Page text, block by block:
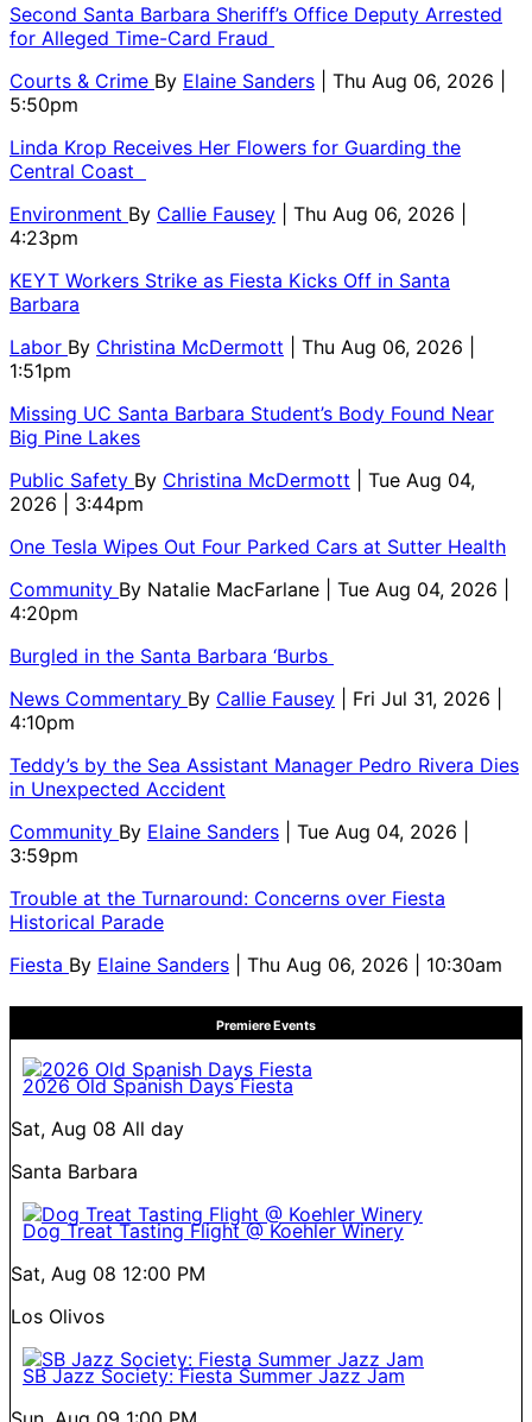
Second Santa Barbara Sheriff’s Office Deputy Arrested
for Alleged Time-Card Fraud
Courts & Crime By Elaine Sanders
| Thu Aug 06, 2026 |
5:50pm
Linda Krop Receives Her Flowers for Guarding the
Central Coast
Environment By Callie Fausey
| Thu Aug 06, 2026 |
4:23pm
KEYT Workers Strike as Fiesta Kicks Off in Santa
Barbara
Labor By Christina McDermott
| Thu Aug 06, 2026 |
1:51pm
Missing UC Santa Barbara Student’s Body Found Near
Big Pine Lakes
Public Safety By Christina McDermott
| Tue Aug 04,
2026 | 3:44pm
One Tesla Wipes Out Four Parked Cars at Sutter Health
Community By Natalie MacFarlane
| Tue Aug 04, 2026 |
4:20pm
Burgled in the Santa Barbara ‘Burbs
News Commentary By Callie Fausey
| Fri Jul 31, 2026 |
4:10pm
Teddy’s by the Sea Assistant Manager Pedro Rivera Dies
in Unexpected Accident
Community By Elaine Sanders
| Tue Aug 04, 2026 |
3:59pm
Trouble at the Turnaround: Concerns over Fiesta
Historical Parade
Fiesta By Elaine Sanders | Thu Aug 06, 2026 | 10:30am
Premiere Events
2026 Old Spanish Days Fiesta
Sat, Aug 08 All day
Santa Barbara
Dog Treat Tasting Flight @ Koehler Winery
Sat, Aug 08 12:00 PM
Los Olivos
SB Jazz Society: Fiesta Summer Jazz Jam